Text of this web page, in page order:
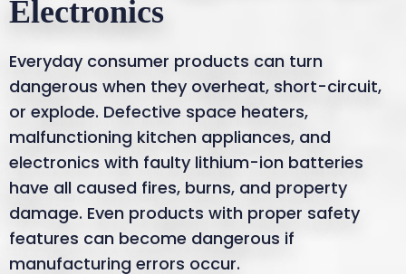
Electronics
Everyday consumer products can turn
dangerous when they overheat, short-circuit,
or explode. Defective space heaters,
malfunctioning kitchen appliances, and
electronics with faulty lithium-ion batteries
have all caused fires, burns, and property
damage. Even products with proper safety
features can become dangerous if
manufacturing errors occur.